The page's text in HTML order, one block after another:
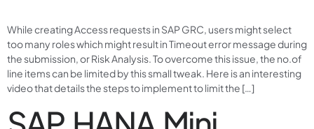
While creating Access requests in SAP GRC, users might select
too many roles which might result in Timeout error message during
the submission, or Risk Analysis. To overcome this issue, the no.of
line items can be limited by this small tweak. Here is an interesting
video that details the steps to implement to limit the […]